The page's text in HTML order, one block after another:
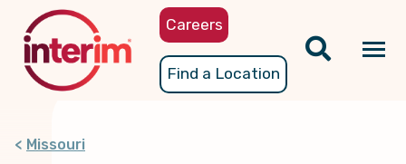
content
Careers
Find a Location
Missouri